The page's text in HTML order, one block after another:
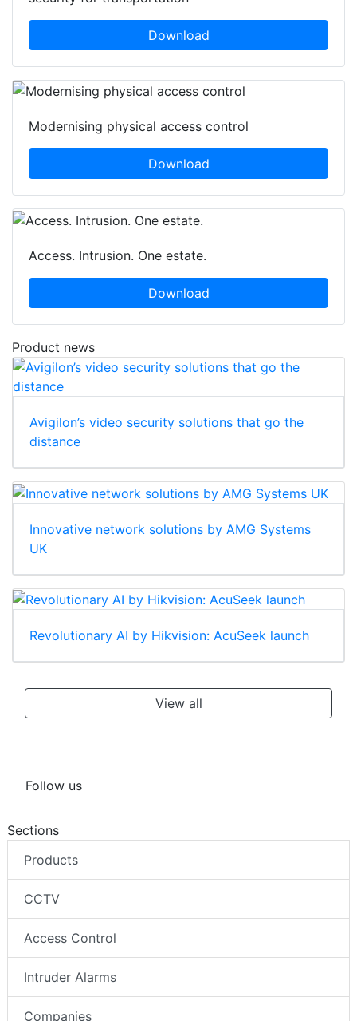
Download
Modernising physical access control
Download
Access. Intrusion. One estate.
Download
Product news
Avigilon’s video security solutions that go the
distance
Innovative network solutions by AMG Systems
UK
Revolutionary AI by Hikvision: AcuSeek launch
View all
Follow us
Sections
Products
CCTV
Access Control
Intruder Alarms
Companies